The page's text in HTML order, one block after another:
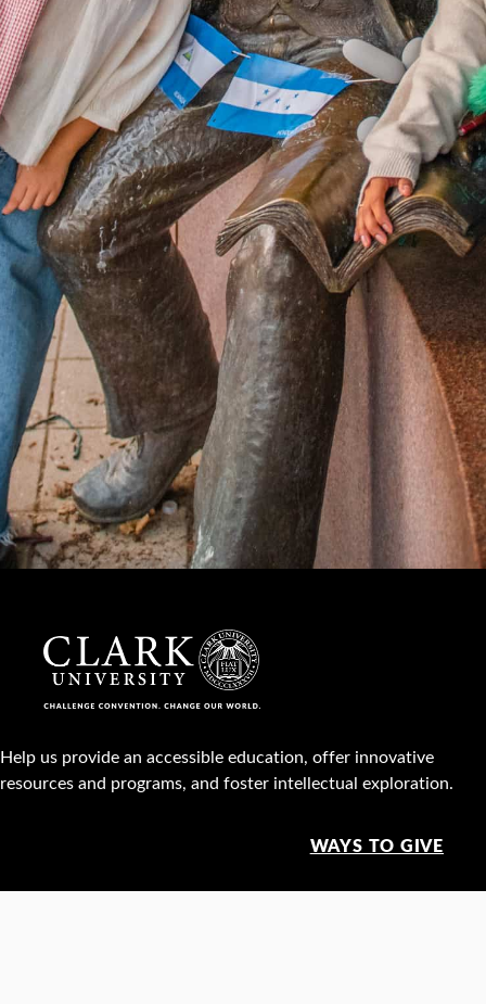
Help us provide an accessible education, offer innovative
resources and programs, and foster intellectual exploration.
WAYS TO GIVE